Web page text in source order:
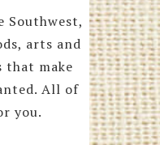
Southwest,
arts and
that make
All of
you.